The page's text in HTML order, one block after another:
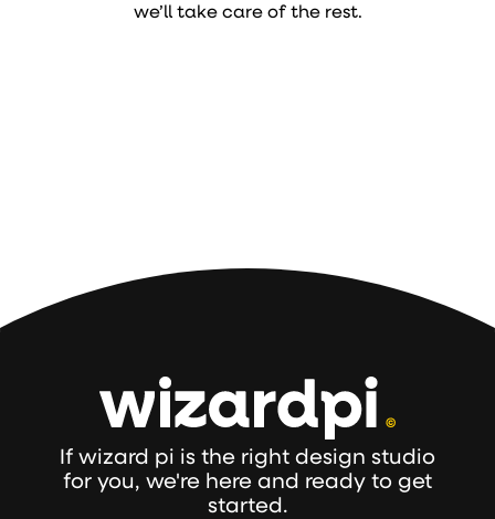
we’ll take care of the rest.
If wizard pi is the right design studio
for you, we're here and ready to get
started.